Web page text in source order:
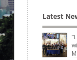
Latest